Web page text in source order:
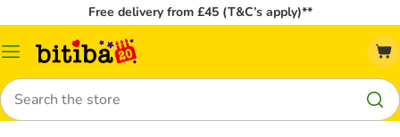
Free delivery from £45 (T&C’s apply)**
Catalog
Search